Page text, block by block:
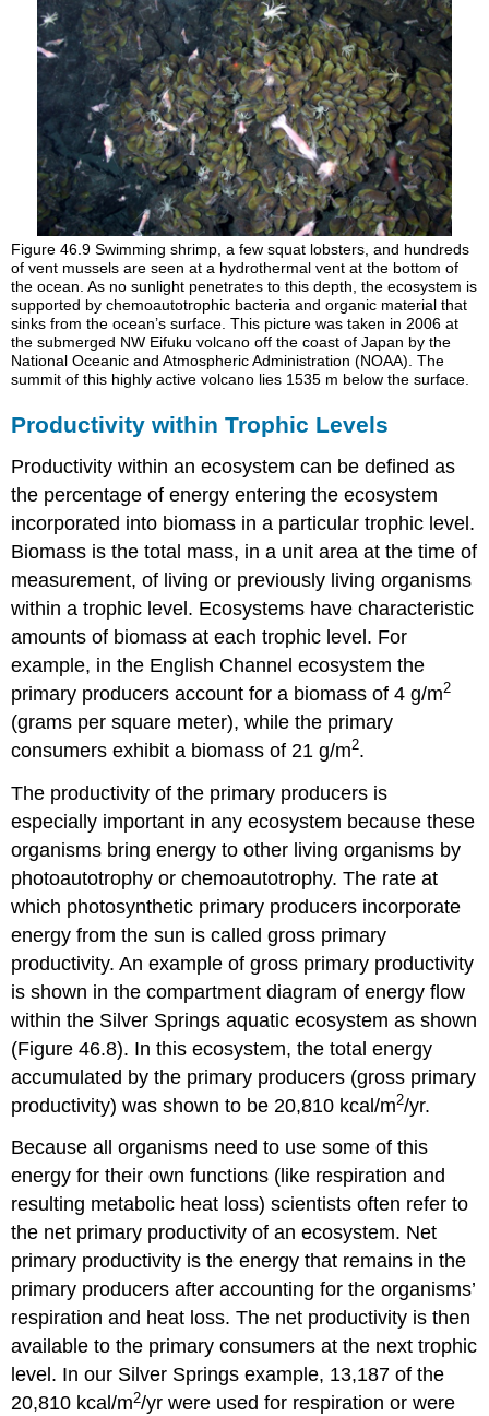
Figure 46.9Swimming shrimp, a few squat lobsters, and hundreds
of vent mussels are seen at a hydrothermal vent at the bottom of
the ocean. As no sunlight penetrates to this depth, the ecosystem is
supported by chemoautotrophic bacteria and organic material that
sinks from the ocean’s surface. This picture was taken in 2006 at
the submerged NW Eifuku volcano off the coast of Japan by the
National Oceanic and Atmospheric Administration (NOAA). The
summit of this highly active volcano lies 1535 m below the surface.
Productivity within Trophic Levels
Productivity within an ecosystem can be defined as
the percentage of energy entering the ecosystem
incorporated into biomass in a particular trophic level.
Biomass is the total mass, in a unit area at the time of
measurement, of living or previously living organisms
within a trophic level. Ecosystems have characteristic
amounts of biomass at each trophic level. For
example, in the English Channel ecosystem the
primary producers account for a biomass of 4 g/m2
(grams per square meter), while the primary
consumers exhibit a biomass of 21 g/m2.
The productivity of the primary producers is
especially important in any ecosystem because these
organisms bring energy to other living organisms by
photoautotrophy or chemoautotrophy. The rate at
which photosynthetic primary producers incorporate
energy from the sun is calledgross primary
productivity. An example of gross primary productivity
is shown in the compartment diagram of energy flow
within the Silver Springs aquatic ecosystem as shown
(Figure 46.8). In this ecosystem, the total energy
accumulated by the primary producers (gross primary
productivity) was shown to be 20,810 kcal/m2/yr.
Because all organisms need to use some of this
energy for their own functions (like respiration and
resulting metabolic heat loss) scientists often refer to
the net primary productivity of an ecosystem. Net
primary productivity is the energy that remains in the
primary producers after accounting for the organisms’
respiration and heat loss. The net productivity is then
available to the primary consumers at the next trophic
level. In our Silver Springs example, 13,187 of the
20,810 kcal/m2/yr were used for respiration or were